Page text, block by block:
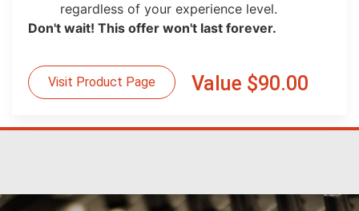
regardless of your experience level.
Don't wait! This offer won't last forever.
Visit Product Page Value $90.00